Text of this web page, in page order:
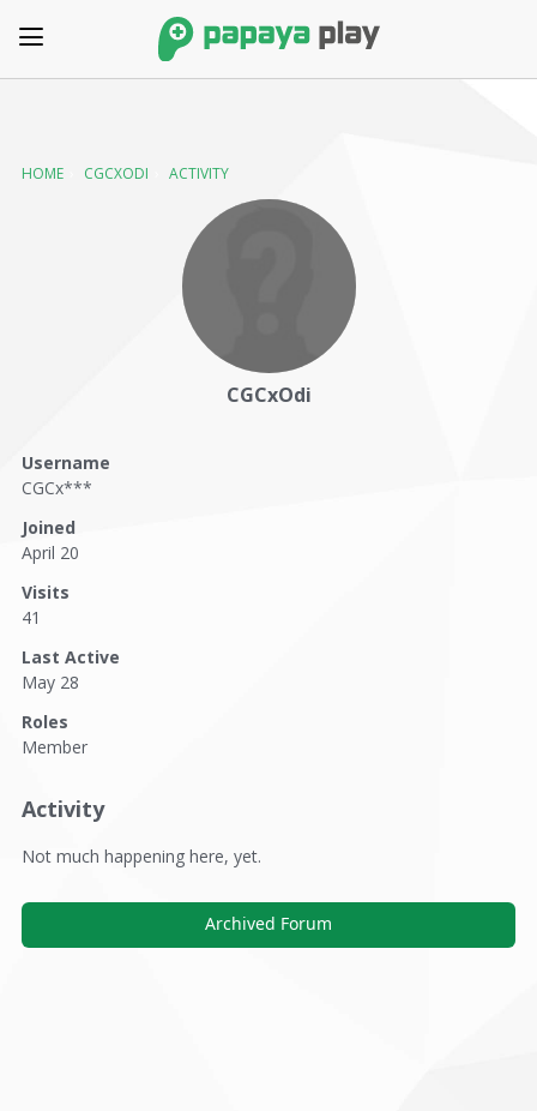
HOME CGCXODI ACTIVITY
CGCxOdi
Username
CGCx***
Joined
April 20
Visits
41
Last Active
May 28
Roles
Member
Activity
Not much happening here, yet.
Archived Forum